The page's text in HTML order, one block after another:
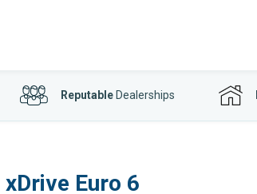
ReputableDealerships
Euro 6